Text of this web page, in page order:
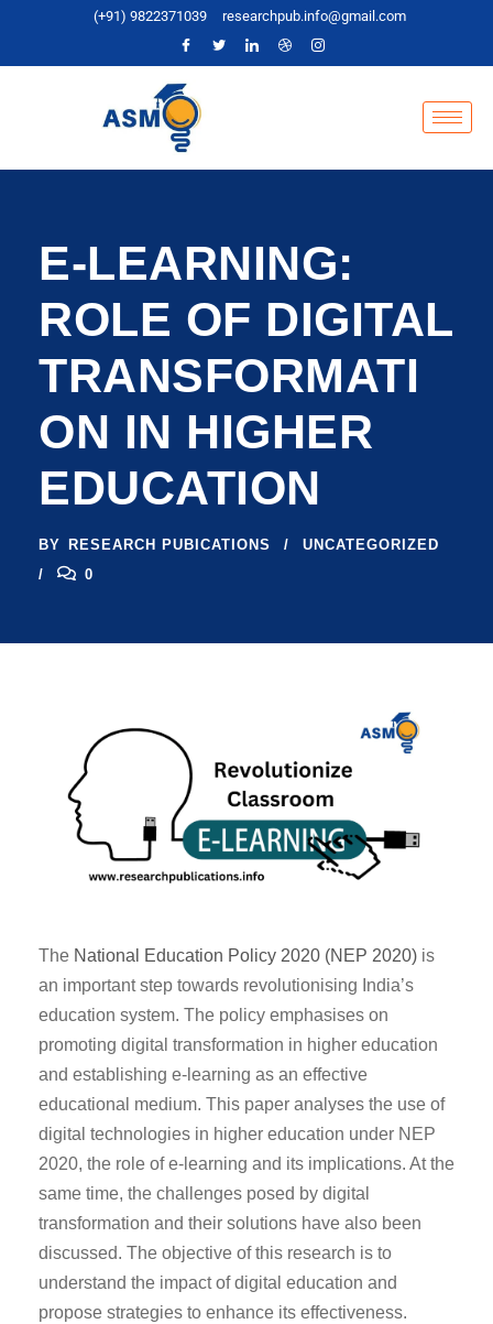
(+91) 9822371039 researchpub.info@gmail.com
E-LEARNING:
ROLE OF DIGITAL
TRANSFORMATI
ON IN HIGHER
EDUCATION
BY RESEARCH PUBICATIONS
UNCATEGORIZED
0
The National Education Policy 2020 (NEP 2020) is
an important step towards revolutionising India’s
education system. The policy emphasises on
promoting digital transformation in higher education
and establishing e-learning as an effective
educational medium. This paper analyses the use of
digital technologies in higher education under NEP
2020, the role of e-learning and its implications. At the
same time, the challenges posed by digital
transformation and their solutions have also been
discussed. The objective of this research is to
understand the impact of digital education and
propose strategies to enhance its effectiveness.